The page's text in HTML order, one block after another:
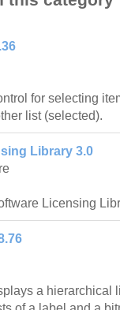
for selecting
list (selected).
Library 3.0
Licensing
a hierarchical